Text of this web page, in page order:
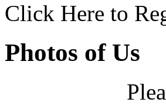
Click Here to
Photos of Us